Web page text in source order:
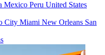
Mexico Peru United States
City Miami New Orleans San